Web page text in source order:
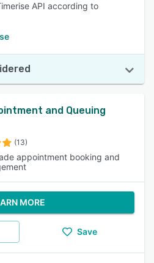
API according to
and Queuing
(13)
appointment booking and
MORE
Save